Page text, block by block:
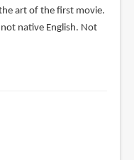
art of the first movie.
native English. Not